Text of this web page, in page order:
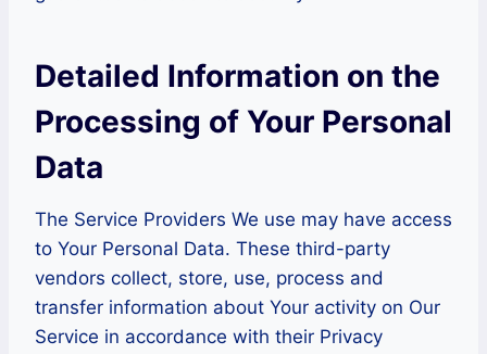
Detailed Information on the
Processing of Your Personal
Data
The Service Providers We use may have access
to Your Personal Data. These third-party
vendors collect, store, use, process and
transfer information about Your activity on Our
Service in accordance with their Privacy